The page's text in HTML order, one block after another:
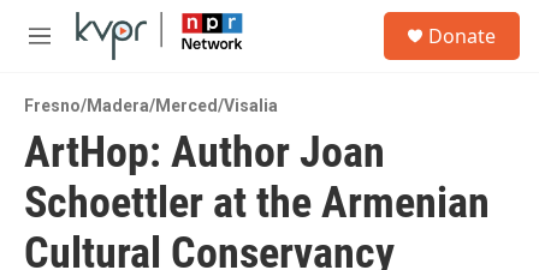
Skip to main content
M
u
Donate
Fresno/Madera/Merced/Visalia
ArtHop: Author Joan
Schoettler at the Armenian
Cultural Conservancy